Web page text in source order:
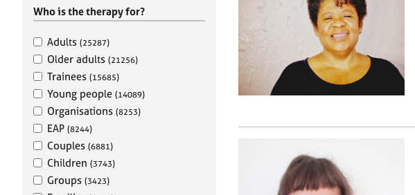
Who is the therapy for?
Adults (25287)
Older adults (21256)
Trainees (15685)
Young people (14089)
Organisations (8253)
EAP (8244)
Couples (6881)
Children (3743)
Groups (3423)